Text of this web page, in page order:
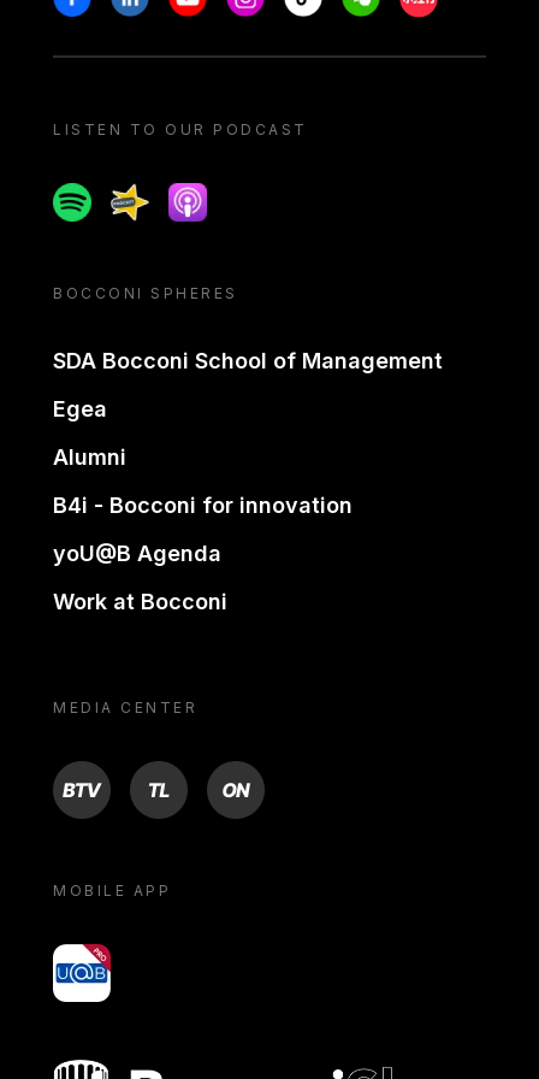
LISTEN TO OUR PODCAST
SpotifySpreakerApple podcast
BOCCONI SPHERES
SDA Bocconi School of Management
Egea
Alumni
B4i - Bocconi for innovation
yoU@B Agenda
Work at Bocconi
MEDIA CENTER
BTV TL ON
MOBILE APP
yoU@B
Bocconi shop